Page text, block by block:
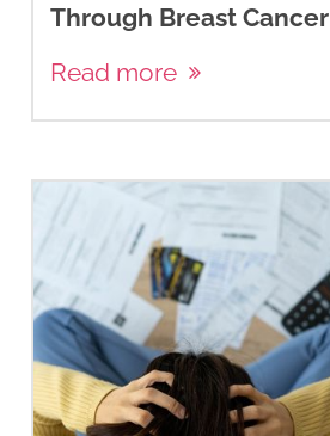
Through Breast Cancer
Read more